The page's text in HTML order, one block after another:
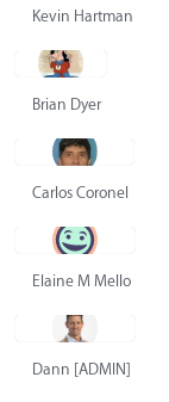
Kevin Hartman
Brian Dyer
Carlos Coronel
Elaine M Mello
Dann [ADMIN]